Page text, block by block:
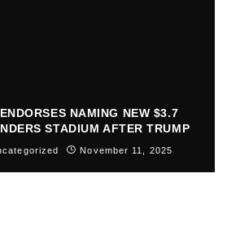
NAMING NEW $3.7
STADIUM AFTER TRUMP
November 11, 2025